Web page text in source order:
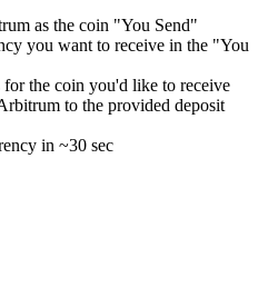
as the coin "You Send"
you want to receive in the "You
for the coin you'd like to receive
to the provided deposit
in ~30 sec